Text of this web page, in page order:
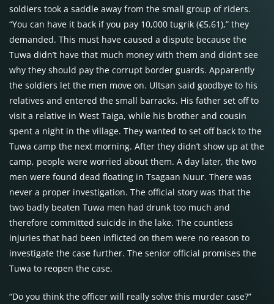
soldiers took a saddle away from the small group of riders.
“You can have it back if you pay 10,000 tugrik (€5.61),” they
demanded. This must have caused a dispute because the
Tuwa didn’t have that much money with them and didn’t see
why they should pay the corrupt border guards. Apparently
the soldiers let the men move on. Ultsan said goodbye to his
relatives and entered the small barracks. His father set off to
visit a relative in West Taiga, while his brother and cousin
spent a night in the village. They wanted to set off back to the
Tuwa camp the next morning. After they didn’t show up at the
camp, people were worried about them. A day later, the two
men were found dead floating in Tsagaan Nuur. There was
never a proper investigation. The official story was that the
two badly beaten Tuwa men had drunk too much and
therefore committed suicide in the lake. The countless
injuries that had been inflicted on them were no reason to
investigate the case further. The senior official promises the
Tuwa to reopen the case.
“Do you think the officer will really solve this murder case?”